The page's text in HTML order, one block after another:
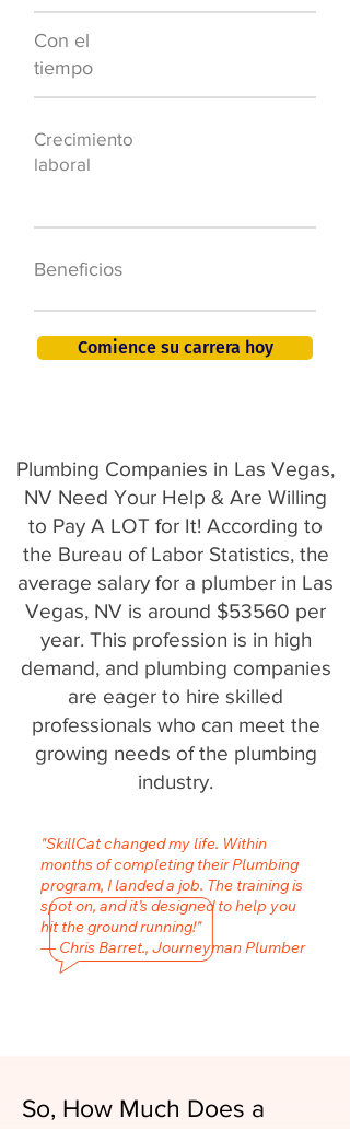
Con el
tiempo
Crecimiento
laboral
Beneficios
Comience su carrera hoy
Plumbing Companies in Las Vegas,
NV Need Your Help & Are Willing
to Pay A LOT for It! According to
the Bureau of Labor Statistics, the
average salary for a plumber in Las
Vegas, NV is around $53560 per
year. This profession is in high
demand, and plumbing companies
are eager to hire skilled
professionals who can meet the
growing needs of the plumbing
industry.
"SkillCat changed my life. Within
months of completing their Plumbing
program, I landed a job. The training is
spot on, and it’s designed to help you
hit the ground running!"
— Chris Barret., Journeyman Plumber
So, How Much Does a